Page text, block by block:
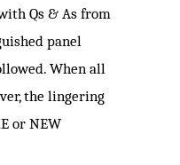
Qs & As from
panel
When all
the lingering
or NEW